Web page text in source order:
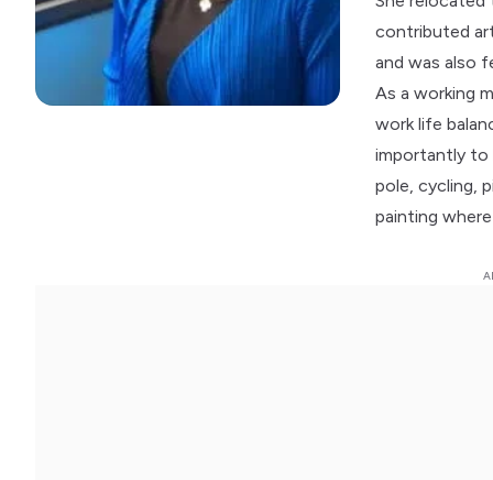
contributed
and was also
As a working
work life
importantly to
pole, cycling,
painting